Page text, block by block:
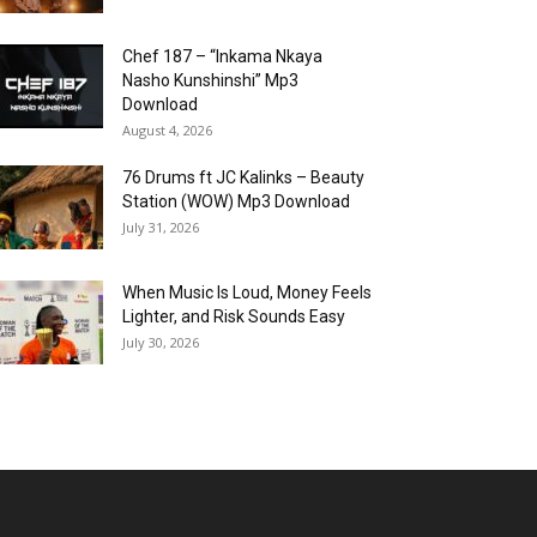
Chef 187 – “Inkama Nkaya
Nasho Kunshinshi” Mp3
Download
August 4, 2026
76 Drums ft JC Kalinks – Beauty
Station (WOW) Mp3 Download
July 31, 2026
When Music Is Loud, Money Feels
Lighter, and Risk Sounds Easy
July 30, 2026